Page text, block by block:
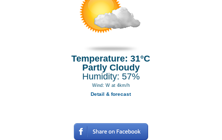
Temperature: 31°C
Partly Cloudy
Humidity: 57%
Wind: W at 4km/h
Detail & forecast